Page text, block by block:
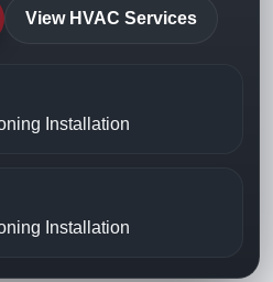
View HVAC Services
Installation
Installation